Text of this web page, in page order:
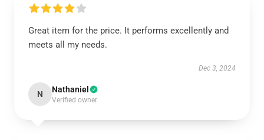
Great item for the price. It performs excellently and
meets all my needs.
Dec 3, 2024
N Nathaniel
Verified owner